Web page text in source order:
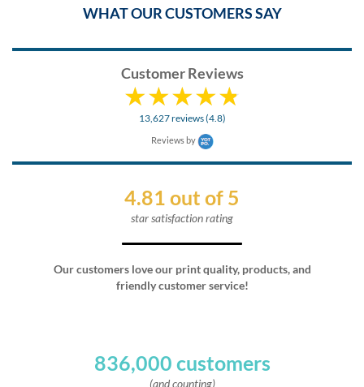
WHAT OUR CUSTOMERS SAY
Customer Reviews
13,627 reviews (4.8)
Reviews by
4.81 out of 5
star satisfaction rating
Our customers love our print quality, products, and
friendly customer service!
836,000 customers
(and counting)